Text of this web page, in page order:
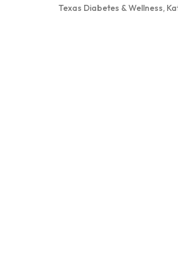
Texas Diabetes & Wellness,